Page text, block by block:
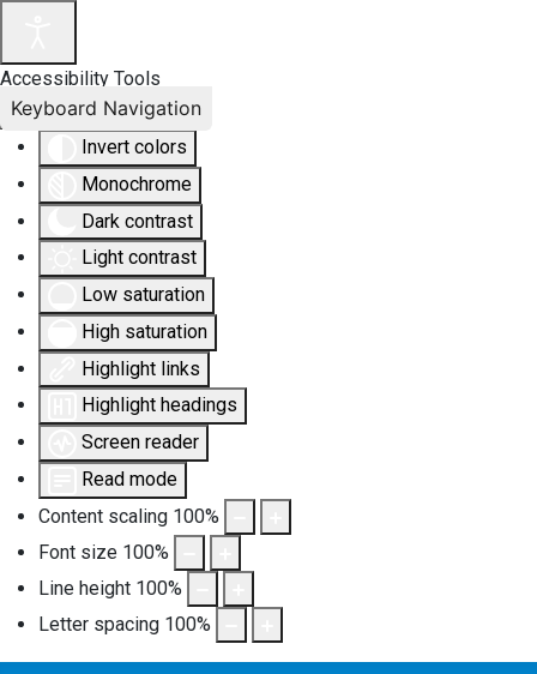
Accessibility Tools
Invert colors
Monochrome
Dark contrast
Light contrast
Low saturation
High saturation
Highlight links
Highlight headings
Screen reader
Read mode
Content scaling 100%
Font size 100%
Line height 100%
Letter spacing 100%
Keyboard Navigation